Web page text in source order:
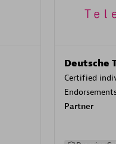
Deutsche
Certified
Partner